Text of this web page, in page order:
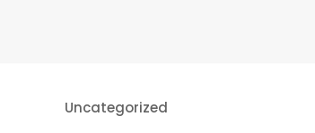
Uncategorized